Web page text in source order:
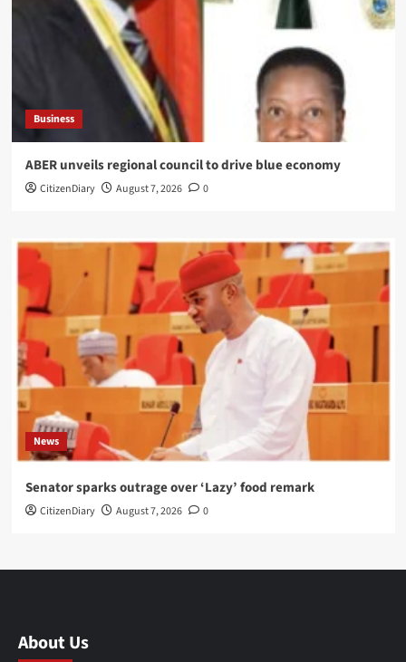
Business
ABER unveils regional council to drive blue economy
CitizenDiary August 7, 2026 0
News
Senator sparks outrage over ‘Lazy’ food remark
CitizenDiary August 7, 2026 0
About Us